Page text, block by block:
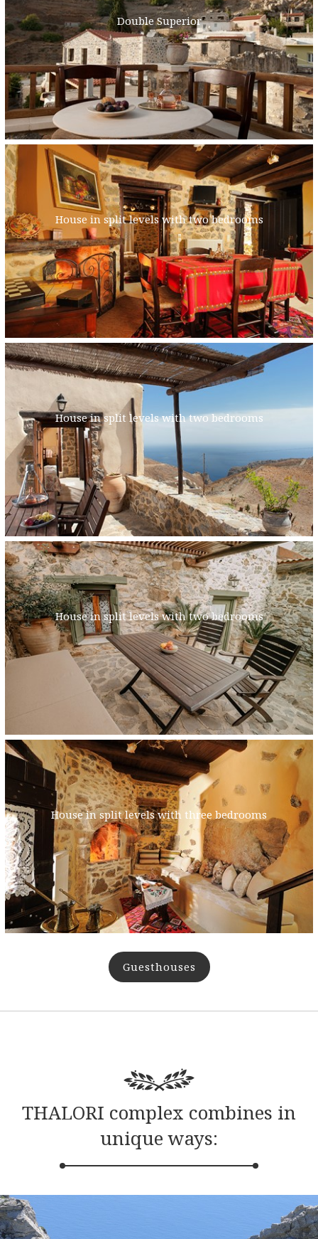
Double Superior
House in split levels with two bedrooms
House in split levels with two bedrooms
House in split levels with two bedrooms
House in split levels with three bedrooms
Guesthouses
THALORI complex combines in
unique ways: